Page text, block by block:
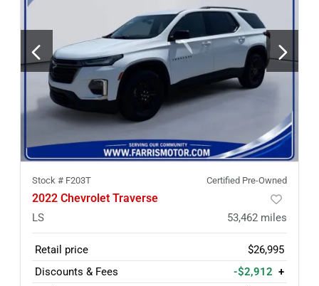
Stock # F203T Certified Pre-Owned
2022 Chevrolet Traverse
LS 53,462 miles
Retail price
$26,995
Discounts & Fees
-$2,912 +